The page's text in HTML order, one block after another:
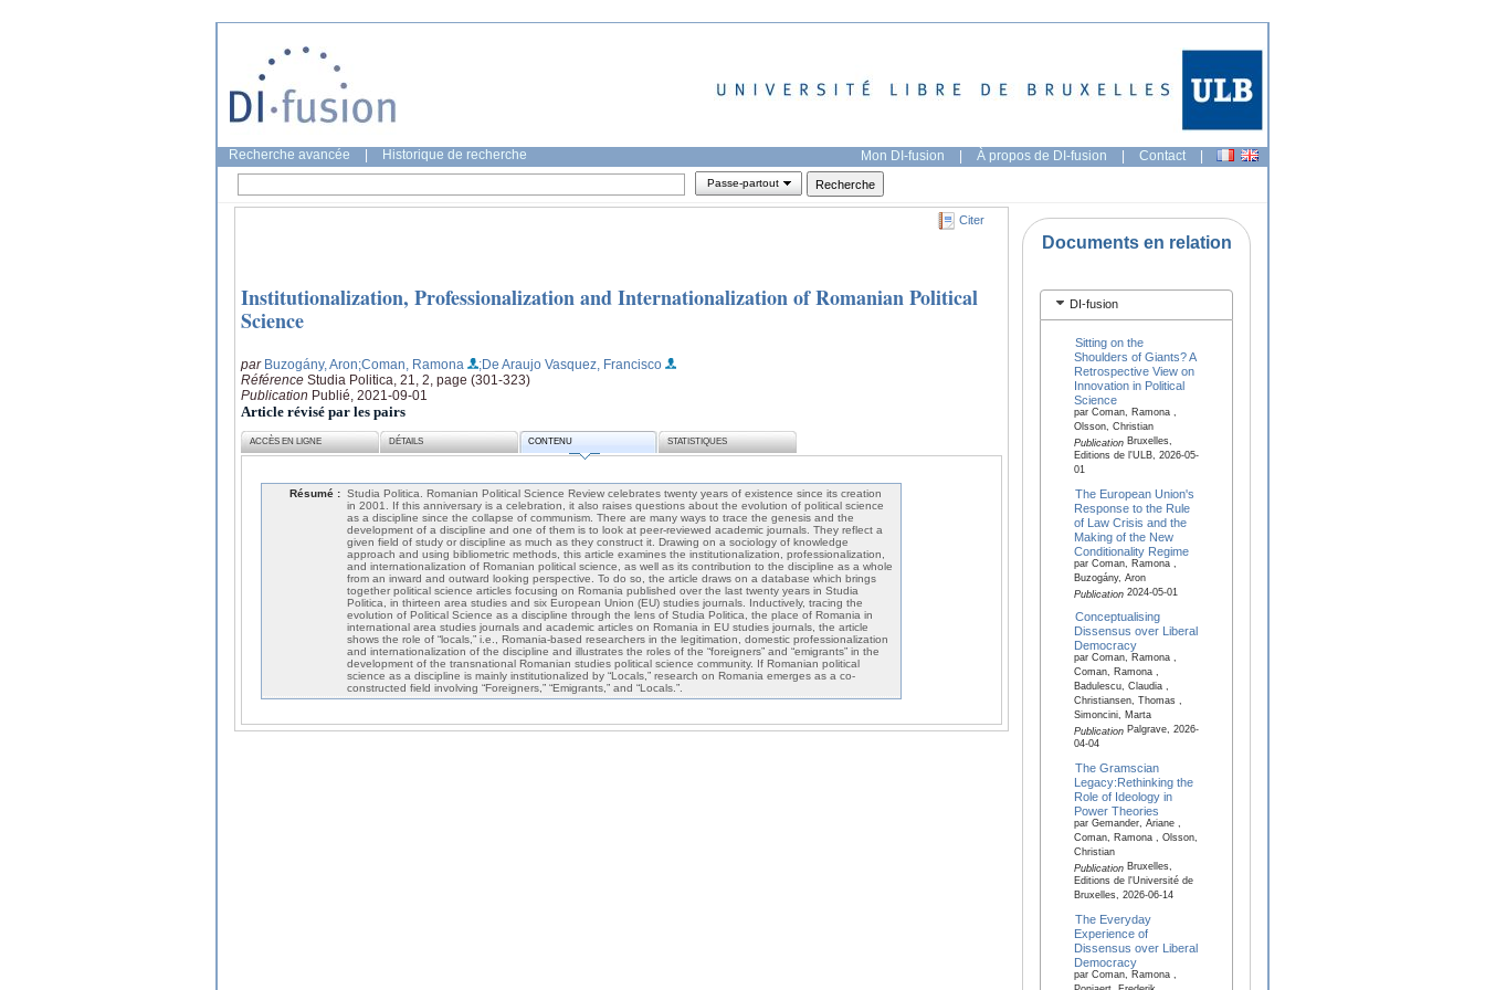
Recherche avancée Historique de recherche Mon DI-fusion | À propos de DI-fusion | Contact |
Passe-partout
Citer
Institutionalization, Professionalization and Internationalization of Romanian Political
Science
par Buzogány, Aron;Coman, Ramona
;De Araujo Vasquez, Francisco
Référence Studia Politica, 21, 2, page (301-323)
Publication Publié, 2021-09-01
Article révisé par les pairs
ACCÈS EN LIGNE DÉTAILS CONTENU STATISTIQUES
Résumé : Studia Politica. Romanian Political Science Review celebrates twenty years of existence since its creation
in 2001. If this anniversary is a celebration, it also raises questions about the evolution of political science
as a discipline since the collapse of communism. There are many ways to trace the genesis and the
development of a discipline and one of them is to look at peer-reviewed academic journals. They reflect a
given field of study or discipline as much as they construct it. Drawing on a sociology of knowledge
approach and using bibliometric methods, this article examines the institutionalization, professionalization,
and internationalization of Romanian political science, as well as its contribution to the discipline as a whole
from an inward and outward looking perspective. To do so, the article draws on a database which brings
together political science articles focusing on Romania published over the last twenty years in Studia
Politica, in thirteen area studies and six European Union (EU) studies journals. Inductively, tracing the
evolution of Political Science as a discipline through the lens of Studia Politica, the place of Romania in
international area studies journals and academic articles on Romania in EU studies journals, the article
shows the role of “locals,” i.e., Romania-based researchers in the legitimation, domestic professionalization
and internationalization of the discipline and illustrates the roles of the “foreigners” and “emigrants” in the
development of the transnational Romanian studies political science community. If Romanian political
science as a discipline is mainly institutionalized by “Locals,” research on Romania emerges as a co-
constructed field involving “Foreigners,” “Emigrants,” and “Locals.”.
Documents en relation
DI-fusion
Sitting on the
Shoulders of Giants? A
Retrospective View on
Innovation in Political
Science
par Coman, Ramona ,
Olsson, Christian
PublicationBruxelles,
Editions de l'ULB, 2026-05-
01
The European Union's
Response to the Rule
of Law Crisis and the
Making of the New
Conditionality Regime
par Coman, Ramona ,
Buzogány, Aron
Publication2024-05-01
Conceptualising
Dissensus over Liberal
Democracy
par Coman, Ramona ,
Coman, Ramona ,
Badulescu, Claudia ,
Christiansen, Thomas ,
Simoncini, Marta
PublicationPalgrave, 2026-
04-04
The Gramscian
Legacy:Rethinking the
Role of Ideology in
Power Theories
par Gemander, Ariane ,
Coman, Ramona , Olsson,
Christian
PublicationBruxelles,
Editions de l'Université de
Bruxelles, 2026-06-14
The Everyday
Experience of
Dissensus over Liberal
Democracy
par Coman, Ramona ,